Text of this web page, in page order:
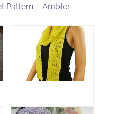
Pattern – Ambler